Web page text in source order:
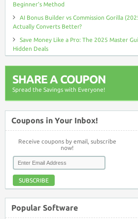
Beginner’s Method
AI Bonus Builder vs Commission Gorilla
Actually Converts Better?
Save Money Like a Pro: The 2025 Master
Hidden Deals
SHARE A COUPON
Spread the Savings with Everyone!
Coupons in Your Inbox!
Receive coupons by email, subscribe
now!
SUBSCRIBE
Popular Software